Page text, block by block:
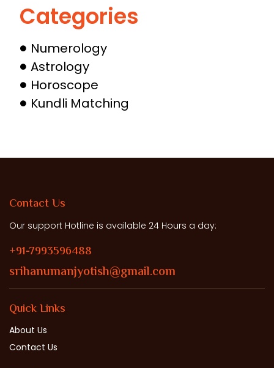
Categories
Numerology
Astrology
Horoscope
Kundli Matching
Contact Us
Our support Hotline is available 24 Hours a day:
+91-7993596488
srihanumanjyotish@gmail.com
Quick Links
About Us
Contact Us